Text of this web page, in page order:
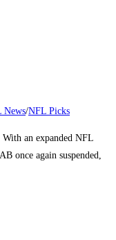
News/NFL Picks
an expanded NFL
once again suspended,